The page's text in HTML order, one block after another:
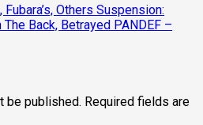
Fubara’s, Others Suspension:
Back, Betrayed PANDEF –
be published. Required fields are